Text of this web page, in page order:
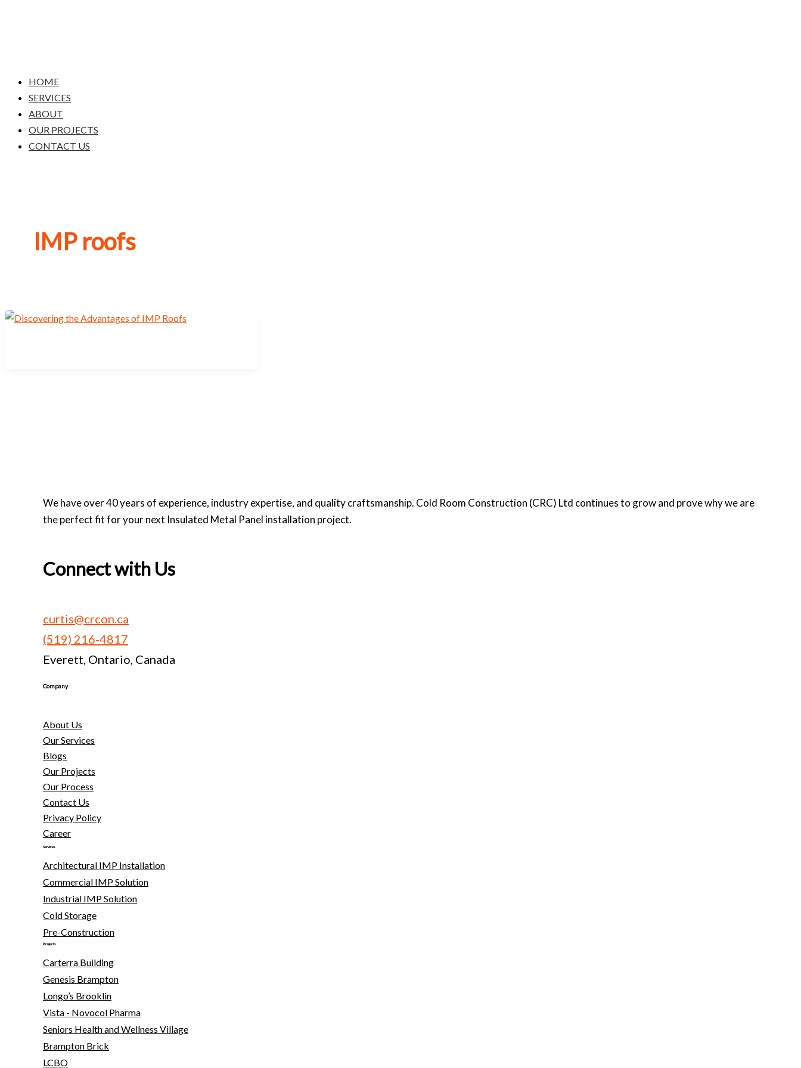
HOME
SERVICES
ABOUT
OUR PROJECTS
CONTACT US
IMP roofs
We have over 40 years of experience, industry expertise, and quality craftsmanship. Cold Room Construction (CRC) Ltd continues to grow and prove why we are
the perfect fit for your next Insulated Metal Panel installation project.
Connect with Us
curtis@crcon.ca
(519) 216-4817
Everett, Ontario, Canada
Company
About Us
Our Services
Blogs
Our Projects
Our Process
Contact Us
Privacy Policy
Career
Services
Architectural IMP Installation
Commercial IMP Solution
Industrial IMP Solution
Cold Storage
Pre-Construction
Projects
Carterra Building
Genesis Brampton
Longo’s Brooklin
Vista - Novocol Pharma
Seniors Health and Wellness Village
Brampton Brick
LCBO